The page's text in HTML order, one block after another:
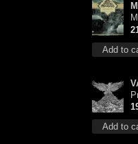
Add to
lp
Add to